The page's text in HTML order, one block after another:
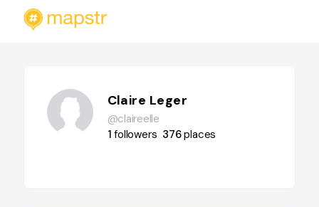
Claire Leger
@claireelle
1followers 376places